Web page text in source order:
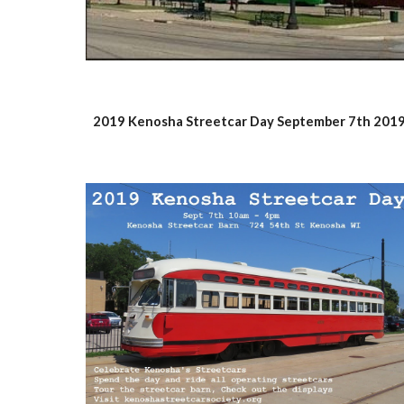
2019 Kenosha Streetcar Day September 7th